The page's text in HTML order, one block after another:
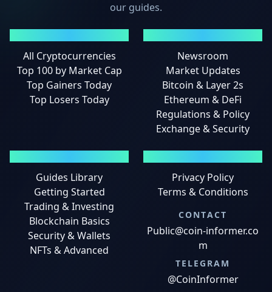
our guides.
All Cryptocurrencies
Top 100 by Market Cap
Top Gainers Today
Top Losers Today
Newsroom
Market Updates
Bitcoin & Layer 2s
Ethereum & DeFi
Regulations & Policy
Exchange & Security
Guides Library
Getting Started
Trading & Investing
Blockchain Basics
Security & Wallets
NFTs & Advanced
Privacy Policy
Terms & Conditions
CONTACT
Public@coin-informer.co
m
TELEGRAM
@CoinInformer